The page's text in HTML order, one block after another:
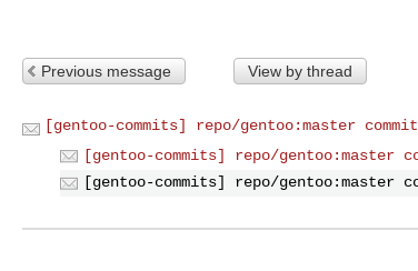
Previous message View by thread
[gentoo-commits] repo/gentoo:master
[gentoo-commits] repo/gentoo:master
[gentoo-commits] repo/gentoo:master